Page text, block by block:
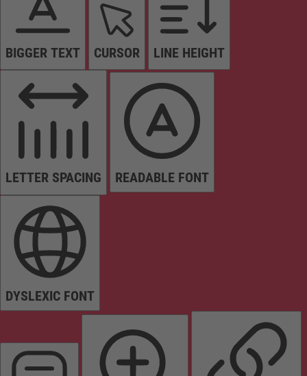
BIGGER TEXT CURSOR LINE HEIGHT
LETTER SPACING READABLE FONT
DYSLEXIC FONT